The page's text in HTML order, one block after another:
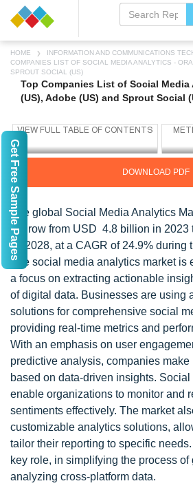
HOME INFORMATION AND COMMUNICATIONS
COMPANIES LIST OF SOCIAL MEDIA ANALYTICS -
SPROUT SOCIAL (US)
Top Companies List of Social Media
(US), Adobe (US) and Sprout Social
DOWNLOAD PDF
The global Social Media Analytics
to grow from USD 4.8 billion in 2023
by 2028, at a CAGR of 24.9% during
The social media analytics market is
a focus on extracting actionable
of digital data. Businesses are using
solutions for comprehensive social
providing real-time metrics and
With an emphasis on user
predictive analysis, companies
based on data-driven insights.
enable organizations to monitor and
sentiments effectively. The market
customizable analytics solutions,
tailor their reporting to specific
key role, in simplifying the process of
analyzing cross-platform data.
Get Free Sample Pages